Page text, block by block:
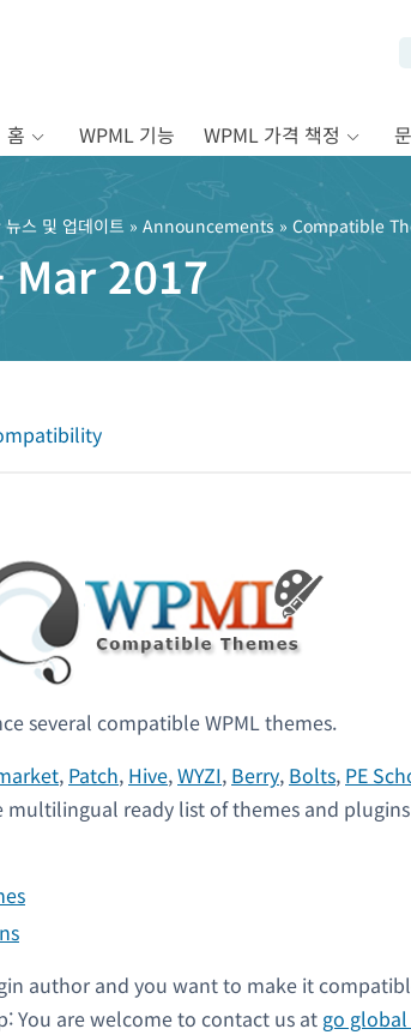
홈 WPML 기능 WPML 가격 책정
스 및 업데이트 » Announcements » Compatible
2017
several compatible WPML themes.
, Patch, Hive,WYZI, Berry, Bolts, PE
ready list of themes and
author and you want to make it
You are welcome to contact us at go